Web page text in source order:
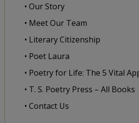
• Our Story
• Meet Our Team
• Literary Citizenship
• Poet Laura
• Poetry for Life: The 5 Vital
• T. S. Poetry Press – All Books
• Contact Us